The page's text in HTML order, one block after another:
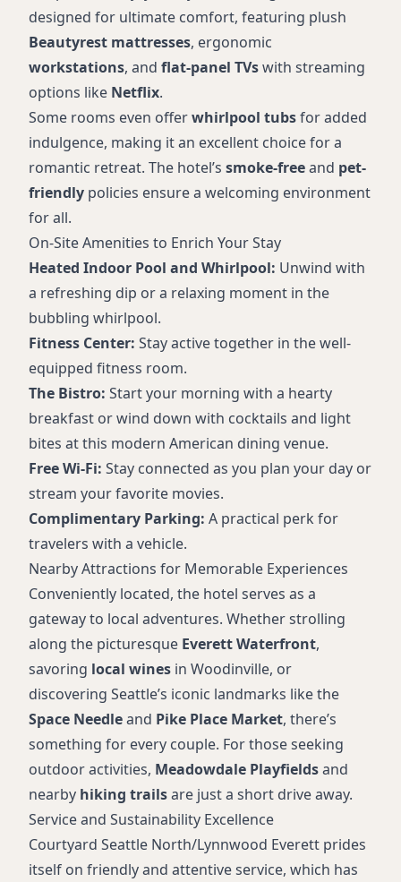
designed for ultimate comfort, featuring plush
Beautyrest mattresses, ergonomic
workstations, and flat-panel TVswith streaming
options like Netflix.
Some rooms even offerwhirlpool tubsfor added
indulgence, making it an excellent choice for a
romantic retreat. The hotel’s smoke-freeand pet-
friendly policies ensure a welcoming environment
for all.
On-Site Amenities to Enrich Your Stay
Heated Indoor Pool and Whirlpool: Unwind with
a refreshing dip or a relaxing moment in the
bubbling whirlpool.
Fitness Center: Stay active together in the well-
equipped fitness room.
The Bistro: Start your morning with a hearty
breakfast or wind down with cocktails and light
bites at this modern American dining venue.
Free Wi-Fi: Stay connected as you plan your day or
stream your favorite movies.
Complimentary Parking: A practical perk for
travelers with a vehicle.
Nearby Attractions for Memorable Experiences
Conveniently located, the hotel serves as a
gateway to local adventures. Whether strolling
along the picturesque Everett Waterfront,
savoring local wines in Woodinville, or
discovering Seattle’s iconic landmarks like the
Space Needleand Pike Place Market, there’s
something for every couple. For those seeking
outdoor activities, Meadowdale Playfieldsand
nearby hiking trailsare just a short drive away.
Service and Sustainability Excellence
Courtyard Seattle North/Lynnwood Everett prides
itself on friendly and attentive service, which has